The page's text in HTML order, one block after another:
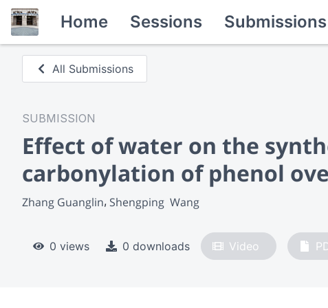
Home Sessions Submissions
All Submissions
SUBMISSION
Effect of water on the
carbonylation of phenol
Zhang Guanglin Shengping  Wang
0 views 0 downloads Video